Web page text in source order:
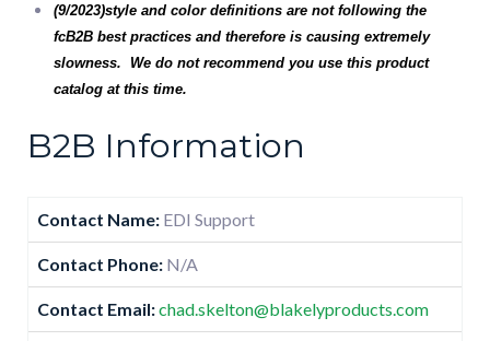
(9/2023)style and color definitions are not following the
fcB2B best practices and therefore is causing extremely
slowness. We do not recommend you use this product
catalog at this time.
B2B Information
Contact Name: EDI Support
Contact Phone: N/A
Contact Email:chad.skelton@blakelyproducts.com